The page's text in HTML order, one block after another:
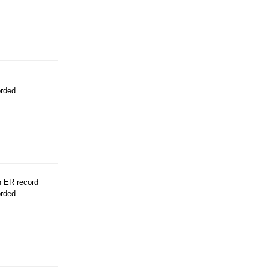
ER record